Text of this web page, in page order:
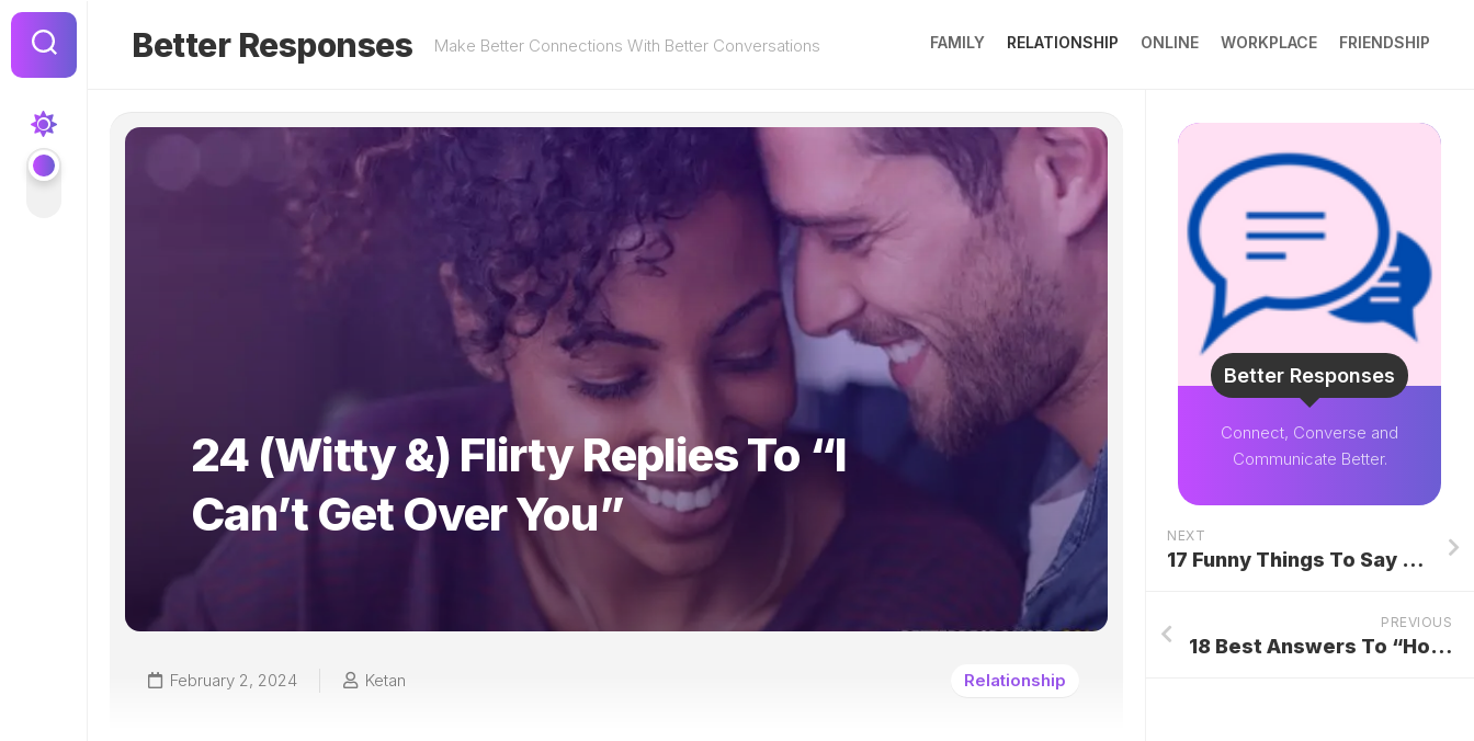
Skip
content
Better Responses Make Better Connections With Better Conversations FAMILY RELATIONSHIP ONLINE WORKPLACE FRIENDSHIP
24 (Witty &) Flirty Replies To “I
Can’t Get Over You”
February 2, 2024 Ketan Relationship
Better Responses
Connect, Converse and
Communicate Better.
NEXT
17 Funny Things To Say When Someone Interrupts You
PREVIOUS
18 Best Answers To “How Is Home?”